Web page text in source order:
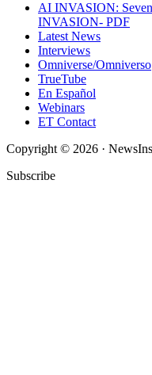
AI INVASION:
INVASION- PDF
Latest News
Interviews
Omniverse/Omniverso
TrueTube
En Español
Webinars
ET Contact
Copyright © 2026 ·
Subscribe